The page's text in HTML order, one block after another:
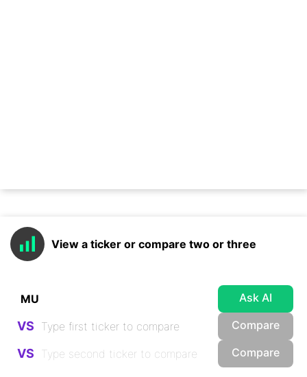
View a ticker or compare two or three
Ask AI
VS Compare
VS Compare